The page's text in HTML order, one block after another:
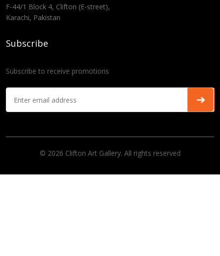
F-44/1 Block 4, Clifton (E-street),
Karachi, Pakistan
Subscribe
Subscribe to receive promotions
© 2026 Clifton Art Gallery. All rights reserved